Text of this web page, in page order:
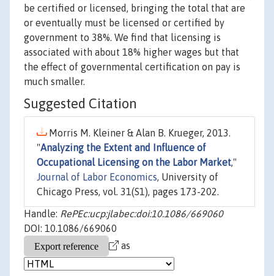
be certified or licensed, bringing the total that are
or eventually must be licensed or certified by
government to 38%. We find that licensing is
associated with about 18% higher wages but that
the effect of governmental certification on pay is
much smaller.
Suggested Citation
Morris M. Kleiner & Alan B. Krueger, 2013.
"Analyzing the Extent and Influence of
Occupational Licensing on the Labor Market,"
Journal of Labor Economics, University of
Chicago Press, vol. 31(S1), pages 173-202.
Handle: RePEc:ucp:jlabec:doi:10.1086/669060
DOI: 10.1086/669060
as